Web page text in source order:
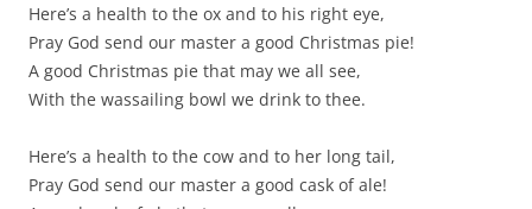
Here’s a health to the ox and to his right eye,
Pray God send our master a good Christmas pie!
A good Christmas pie that may we all see,
With the wassailing bowl we drink to thee.
Here’s a health to the cow and to her long tail,
Pray God send our master a good cask of ale!